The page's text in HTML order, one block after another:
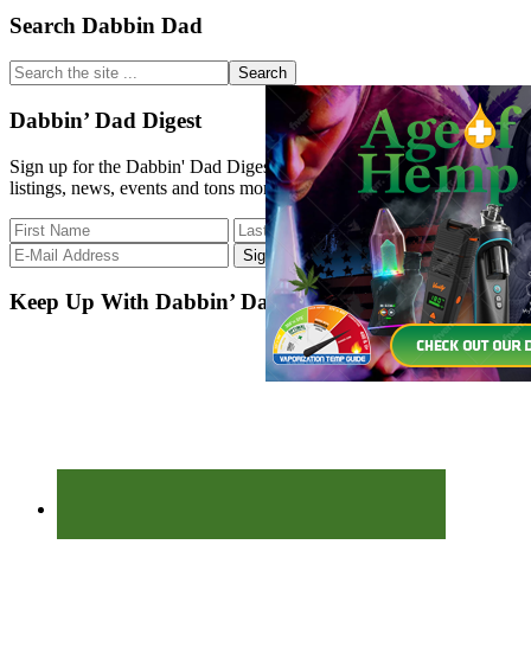
Primary
Sidebar
Search Dabbin Dad
Search
the
site
...
Dabbin’ Dad Digest
Sign up for the Dabbin' Dad Digest. Stay up to date with strain
listings, news, events and tons more.
Keep Up With Dabbin’ Dad